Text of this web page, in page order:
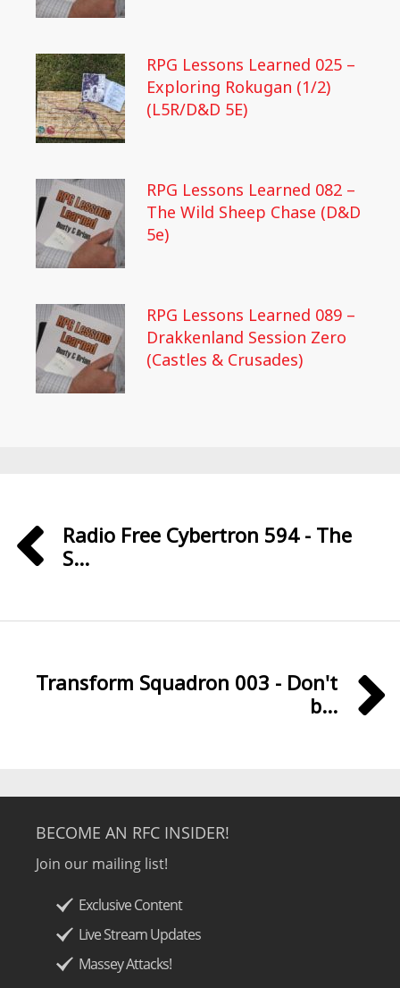
RPG Lessons Learned 025 –
Exploring Rokugan (1/2)
(L5R/D&D 5E)
RPG Lessons Learned 082 –
The Wild Sheep Chase (D&D
5e)
RPG Lessons Learned 089 –
Drakkenland Session Zero
(Castles & Crusades)
Radio Free Cybertron 594 - The
S...
Transform Squadron 003 - Don't
b...
BECOME AN RFC INSIDER!
Join our mailing list!
Exclusive Content
Live Stream Updates
Massey Attacks!